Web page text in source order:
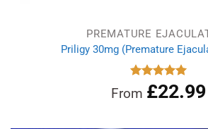
PREMATURE
Priligy 30mg (Premature
Rated5.00
out of 5
From £22.99